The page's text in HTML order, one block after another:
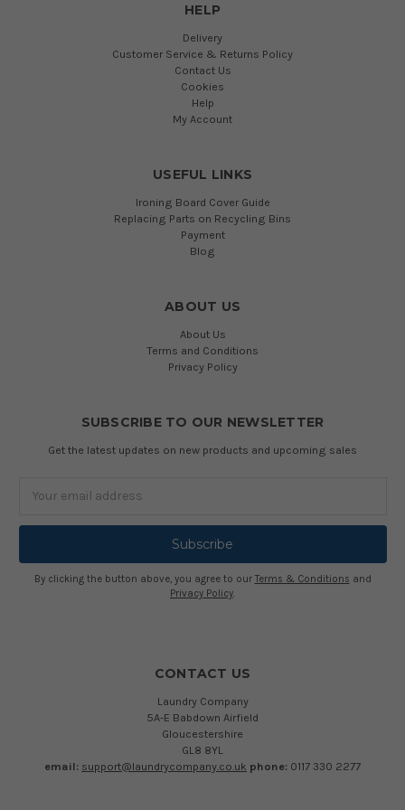
HELP
Delivery
Customer Service & Returns Policy
Contact Us
Cookies
Help
My Account
USEFUL LINKS
Ironing Board Cover Guide
Replacing Parts on Recycling Bins
Payment
Blog
ABOUT US
About Us
Terms and Conditions
Privacy Policy
SUBSCRIBE TO OUR NEWSLETTER
Get the latest updates on new products and upcoming sales
By clicking the button above, you agree to our Terms & Conditions and
Privacy Policy.
CONTACT US
Laundry Company
5A-E Babdown Airfield
Gloucestershire
GL8 8YL
email: support@laundrycompany.co.uk phone: 0117 330 2277